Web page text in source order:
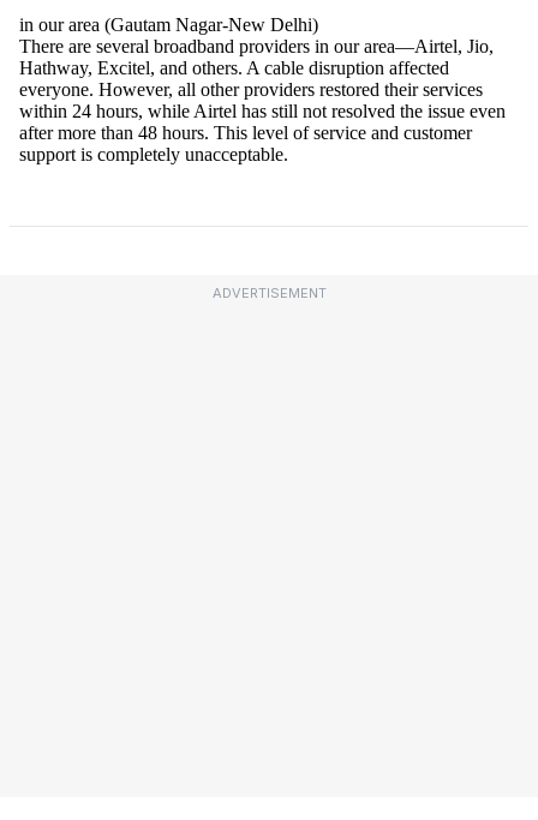
ADVERTISEMENT